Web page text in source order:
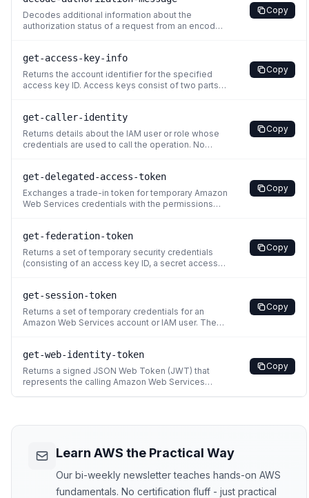
IAM to call AssumeRoot. You cannot use root user
credentials to make th
Decodes additional information about the
authorization status of a request from an encoded
authorized to perform an operation that he or she
has requested, the request returns a
Client.UnauthorizedOperation
Copy
get-access-key-info
Returns the account identifier for the specified
access key ID. Access keys consist of two parts:
key (for example,
wJalrXUtnFEMI/K7MDENG/bPxRfiCYEXAMPLEKEY).
For more information about access keys, see
Copy
get-caller-identity
Returns details about the IAM user or role whose
credentials are used to call the operation. No
your identity that explicitly denies access to the
sts:GetCallerIdentity action, you can still perform
this op
Copy
get-delegated-access-token
Exchanges a trade-in token for temporary Amazon
Web Services credentials with the permissions
specific principal based on a trade-in token,
enabling delegation of access to Amazon Web
Services resources.
Copy
get-federation-token
Returns a set of temporary security credentials
(consisting of an access key ID, a secret access
security credentials on behalf of distributed
applications inside a corporate network. You must
call the
Copy
get-session-token
Returns a set of temporary credentials for an
Amazon Web Services account or IAM user. The
use GetSessionToken if you want to use MFA to
protect programmatic calls to specific Amazon
Web Services API o
Copy
get-web-identity-token
Returns a signed JSON Web Token (JWT) that
represents the calling Amazon Web Services
Web Services STS and can be publicly verified
Copy
Learn AWS the Practical Way
Our bi-weekly newsletter teaches hands-on AWS
fundamentals. No certification fluff - just practical